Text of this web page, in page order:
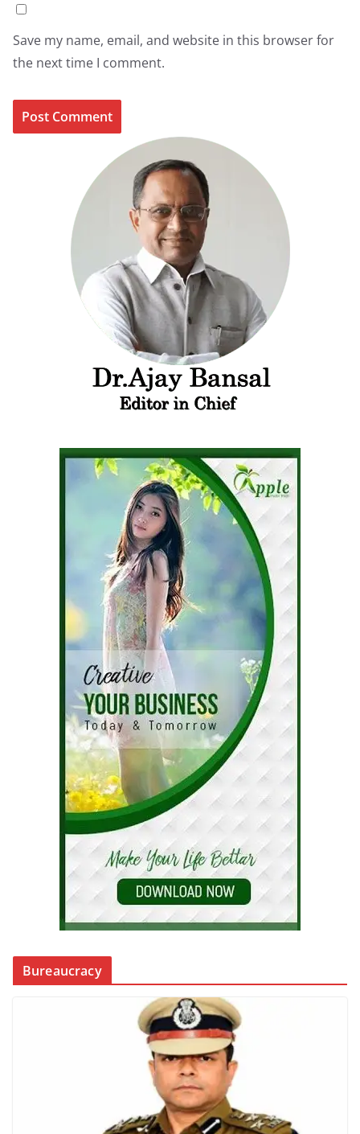
Save my name, email, and website in this browser for
the next time I comment.
Bureaucracy